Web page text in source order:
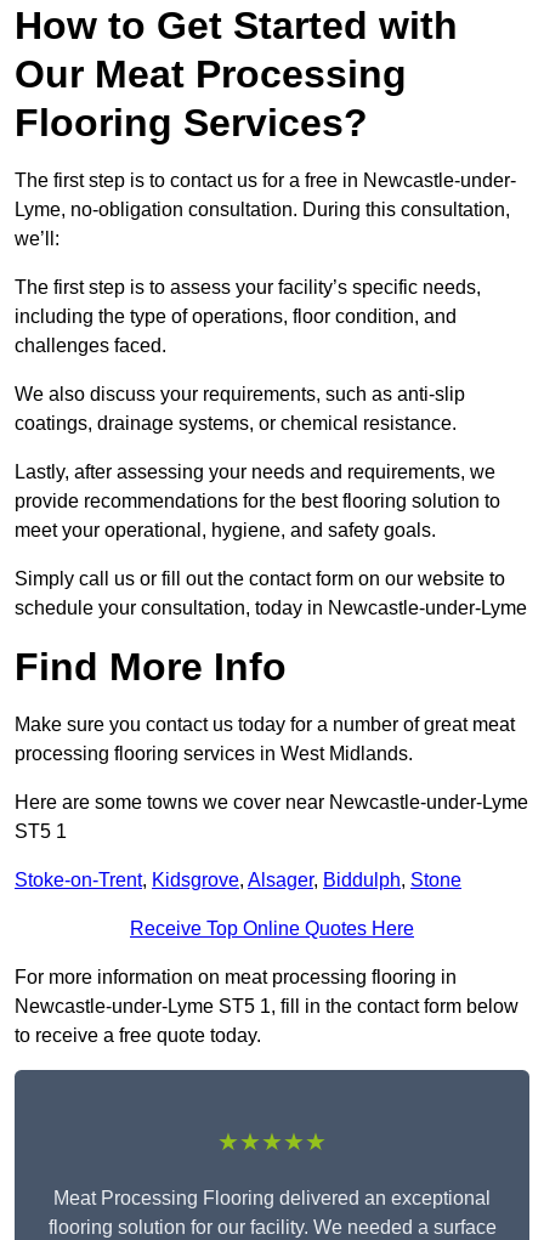
How to Get Started with
Our Meat Processing
Flooring Services?
The first step is to contact us for a free in Newcastle-under-
Lyme, no-obligation consultation. During this consultation,
we’ll:
The first step is to assess your facility’s specific needs,
including the type of operations, floor condition, and
challenges faced.
We also discuss your requirements, such as anti-slip
coatings, drainage systems, or chemical resistance.
Lastly, after assessing your needs and requirements, we
provide recommendations for the best flooring solution to
meet your operational, hygiene, and safety goals.
Simply call us or fill out the contact form on our website to
schedule your consultation, today in Newcastle-under-Lyme
Find More Info
Make sure you contact us today for a number of great meat
processing flooring services in West Midlands.
Here are some towns we cover near Newcastle-under-Lyme
ST5 1
Stoke-on-Trent, Kidsgrove, Alsager, Biddulph, Stone
Receive Top Online Quotes Here
For more information on meat processing flooring in
Newcastle-under-Lyme ST5 1, fill in the contact form below
to receive a free quote today.
★★★★★
Meat Processing Flooring delivered an exceptional
flooring solution for our facility. We needed a surface